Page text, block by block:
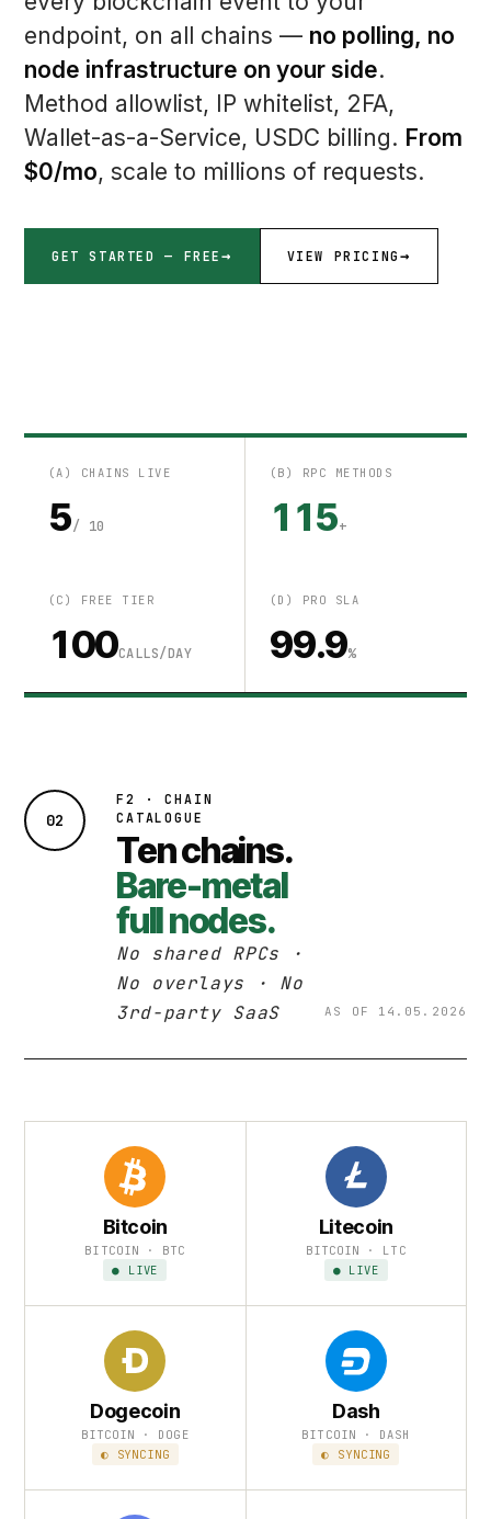
endpoint, on all chains — no polling, no
node infrastructure on your side.
Method allowlist, IP whitelist, 2FA,
Wallet-as-a-Service, USDC billing. From
$0/mo, scale to millions of requests.
GET STARTED — FREE VIEW PRICING
(A) CHAINS LIVE
5/ 10
(B) RPC METHODS
115+
(C) FREE TIER
100CALLS/DAY
(D) PRO SLA
99.9%
02
F2 · CHAIN
CATALOGUE
Ten chains.
Bare-metal
full nodes.
No shared RPCs ·
No overlays · No
3rd-party SaaS
AS OF 14.05.2026
Bitcoin
BITCOIN · BTC
● LIVE
Litecoin
BITCOIN · LTC
● LIVE
Dogecoin
BITCOIN · DOGE
◐ SYNCING
Dash
BITCOIN · DASH
◐ SYNCING